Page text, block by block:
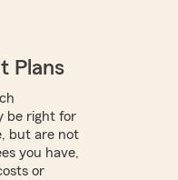
Plans
be right for
but are not
you have,
or